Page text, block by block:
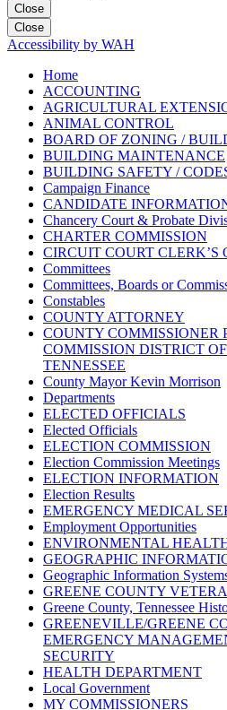
Close
Close
Accessibility by WAH
Home
ACCOUNTING
AGRICULTURAL
ANIMAL CONTROL
BOARD OF ZONING /
BUILDING MAINTENANCE
BUILDING SAFETY /
Campaign Finance
CANDIDATE
Chancery Court & Probate
CHARTER COMMISSION
CIRCUIT COURT CLERK’S
Committees
Committees, Boards or
Constables
COUNTY ATTORNEY
COUNTY COMMISSIONER
COMMISSION DISTRICT
TENNESSEE
County Mayor Kevin Morrison
Departments
ELECTED OFFICIALS
Elected Officials
ELECTION COMMISSION
Election Commission Meetings
ELECTION INFORMATION
Election Results
EMERGENCY MEDICAL
Employment Opportunities
ENVIRONMENTAL
GEOGRAPHIC
Geographic Information
GREENE COUNTY
Greene County, Tennessee
GREENEVILLE/GREENE
EMERGENCY
SECURITY
HEALTH DEPARTMENT
Local Government
MY COMMISSIONERS